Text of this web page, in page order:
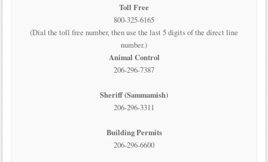
Toll Free
800-325-6165
(Dial the toll free number, then use the last 5 digits of the direct line
number.)
Animal Control
206-296-7387
Sheriff (Sammamish)
206-296-3311
Building Permits
206-296-6600